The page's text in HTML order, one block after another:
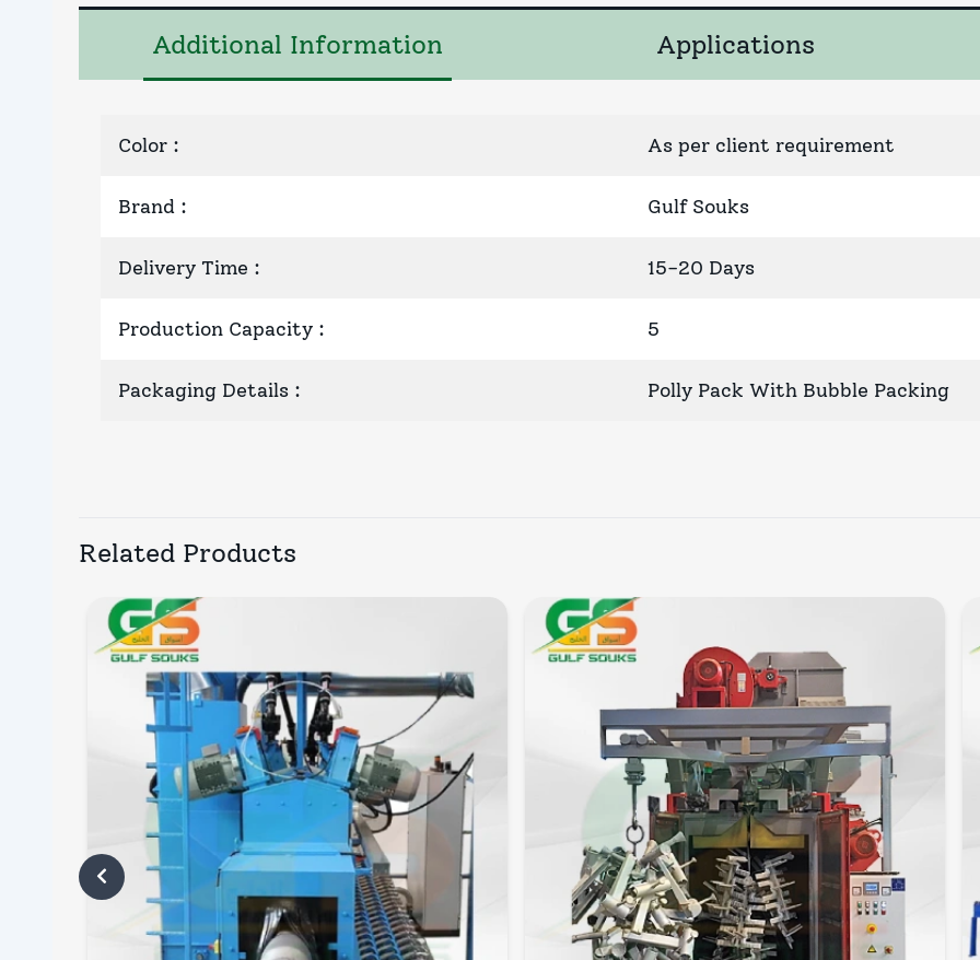
Additional Information Applications
Color : As per client requirement
Brand : Gulf Souks
Delivery Time : 15-20 Days
Production Capacity : 5
Packaging Details : Polly Pack With Bubble Packing
Related Products
Quick View